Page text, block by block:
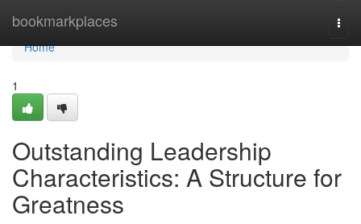
bookmarkplaces
Home
Home
1
Outstanding Leadership
Characteristics: A Structure for
Greatness